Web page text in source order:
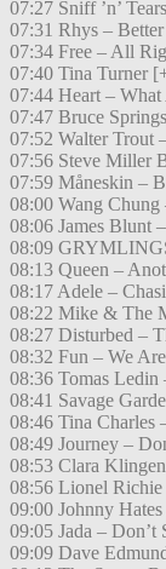
07:27 Sniff ’n’
07:31 Rhys –
07:34 Free – All
07:40 Tina Turner
07:44 Heart –
07:47 Bruce
07:52 Walter Trout
07:56 Steve Miller
07:59 Måneskin –
08:00 Wang
08:06 James Blunt
08:09
08:13 Queen –
08:17 Adele –
08:22 Mike & The
08:27 Disturbed –
08:32 Fun – We
08:36 Tomas
08:41 Savage
08:46 Tina Charles
08:49 Journey –
08:53 Clara
08:56 Lionel
09:00 Johnny
09:05 Jada –
09:09 Dave